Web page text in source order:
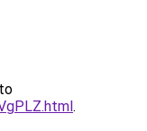
.